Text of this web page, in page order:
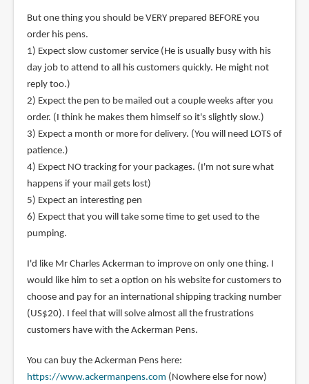
But one thing you should be VERY prepared BEFORE you
order his pens.
1) Expect slow customer service (He is usually busy with his
day job to attend to all his customers quickly. He might not
reply too.)
2) Expect the pen to be mailed out a couple weeks after you
order. (I think he makes them himself so it's slightly slow.)
3) Expect a month or more for delivery. (You will need LOTS of
patience.)
4) Expect NO tracking for your packages. (I'm not sure what
happens if your mail gets lost)
5) Expect an interesting pen
6) Expect that you will take some time to get used to the
pumping.
I'd like Mr Charles Ackerman to improve on only one thing. I
would like him to set a option on his website for customers to
choose and pay for an international shipping tracking number
(US$20). I feel that will solve almost all the frustrations
customers have with the Ackerman Pens.
You can buy the Ackerman Pens here:
https://www.ackermanpens.com (Nowhere else for now)